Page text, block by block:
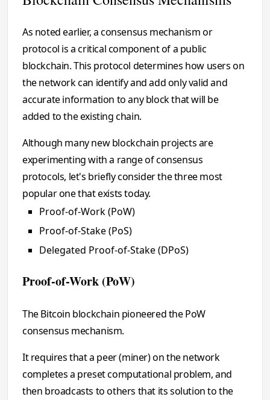
As noted earlier, a consensus mechanism or
protocol is a critical component of a public
blockchain. This protocol determines how users on
the network can identify and add only valid and
accurate information to any block that will be
added to the existing chain.
Although many new blockchain projects are
experimenting with a range of consensus
protocols, let's briefly consider the three most
popular one that exists today.
Proof-of-Work (PoW)
Proof-of-Stake (PoS)
Delegated Proof-of-Stake (DPoS)
Proof-of-Work (PoW)
The Bitcoin blockchain pioneered the PoW
consensus mechanism.
It requires that a peer (miner) on the network
completes a preset computational problem, and
then broadcasts to others that its solution to the